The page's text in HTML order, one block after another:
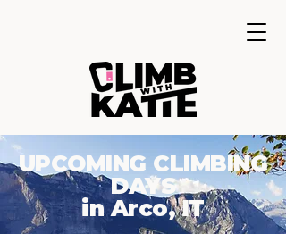
UPCOMING CLIMBING
DAYS
in Arco, IT